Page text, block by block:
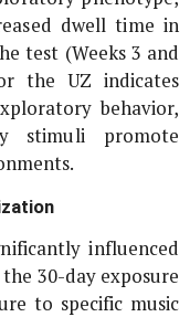
dwell time in
test (Weeks 3 and
the UZ indicates
behavior,
stimuli promote
influenced
30-day exposure
to specific music